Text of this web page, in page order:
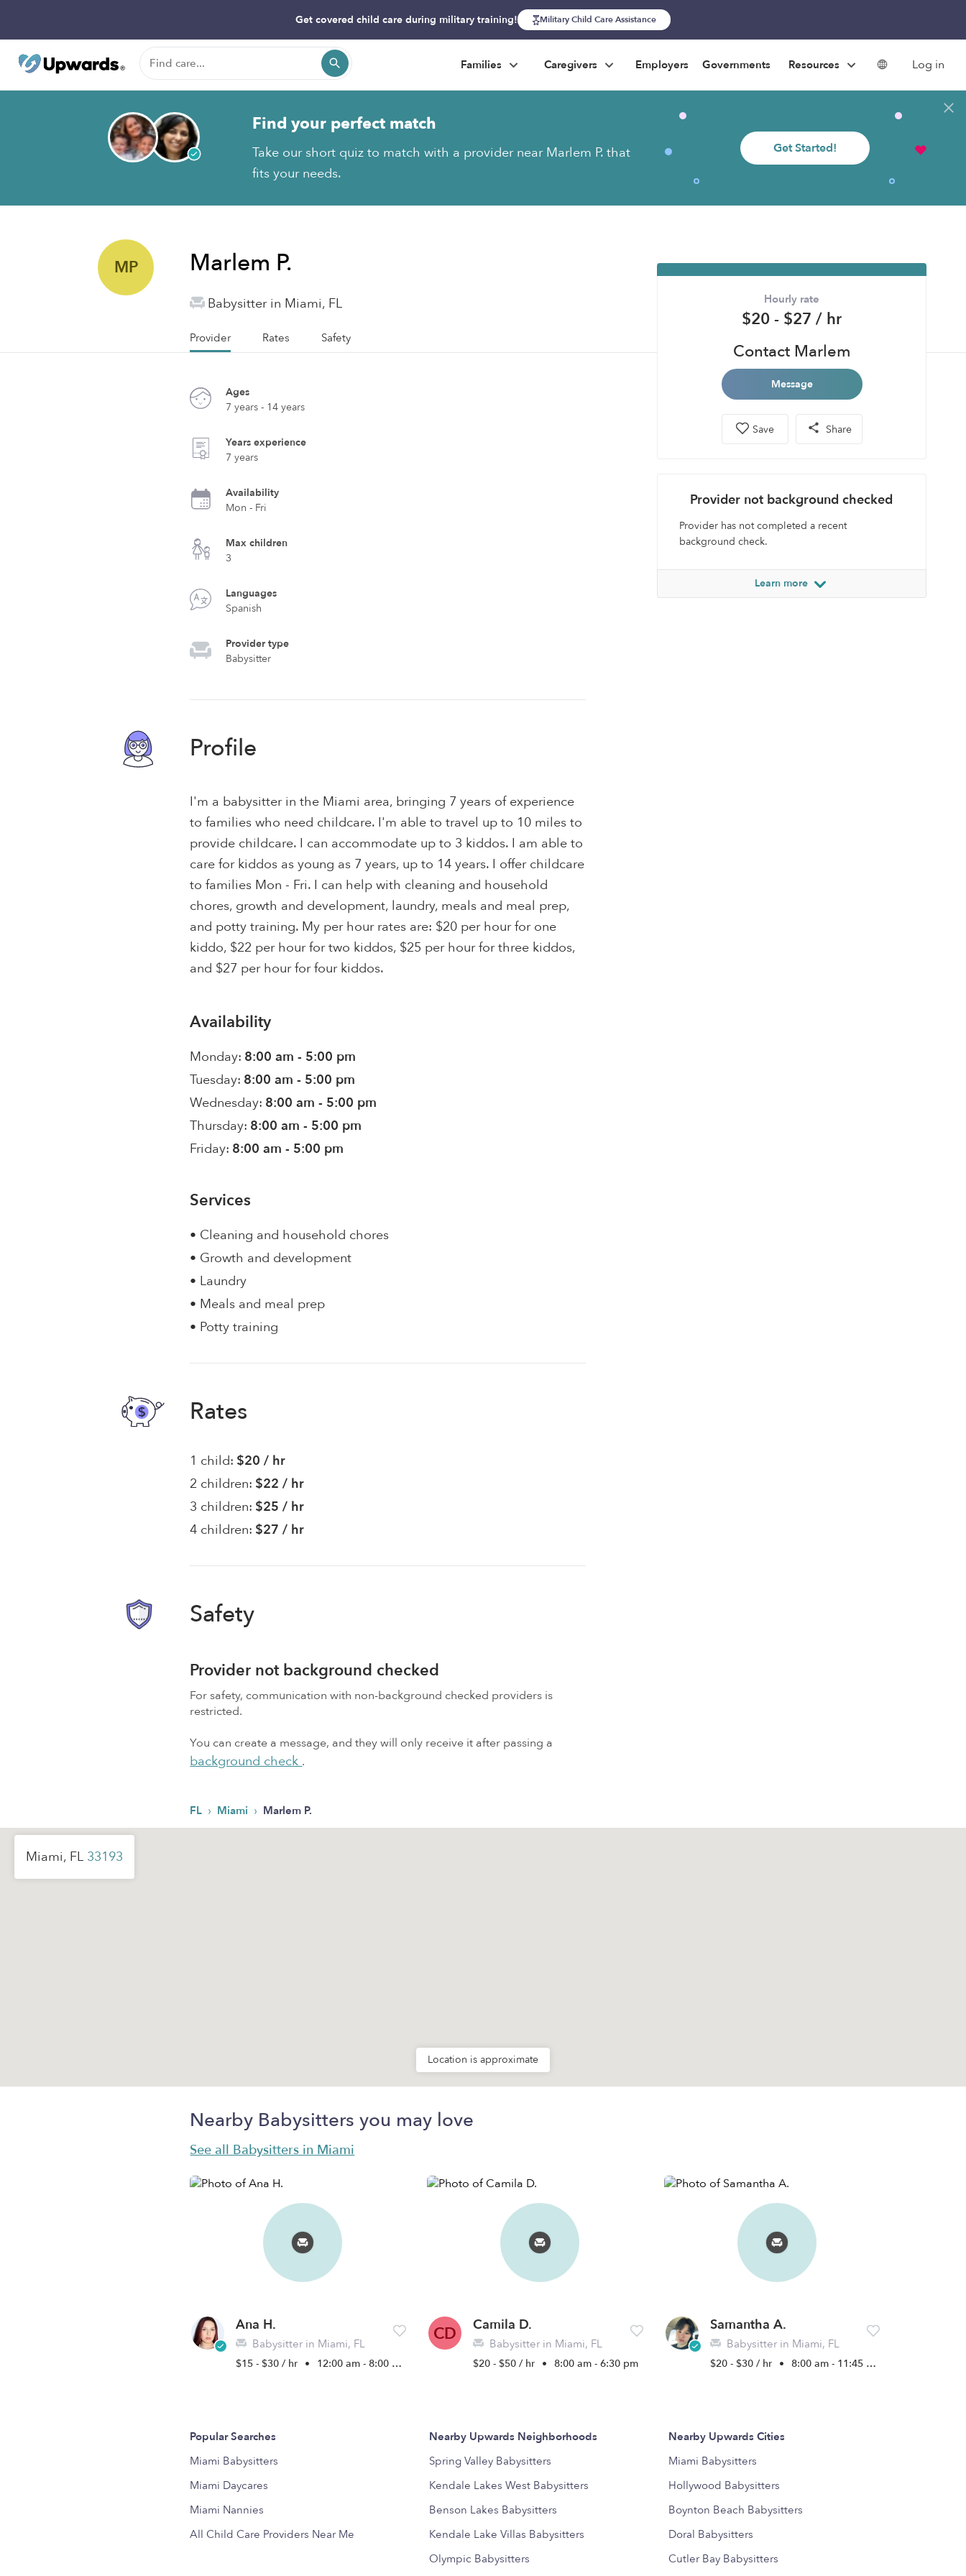
Get covered child care during military training! Military Child Care Assistance
Families Caregivers Employers Governments Resources Log in
Find your perfect match
Take our short quiz to match with a provider near Marlem P. that
fits your needs.
Get Started!
MP Marlem P.
Babysitter in Miami, FL
Provider Rates Safety
Ages
7 years - 14 years
Years experience
7 years
Availability
Mon - Fri
Max children
3
Languages
Spanish
Provider type
Babysitter
Profile
I'm a babysitter in the Miami area, bringing 7 years of experience
to families who need childcare. I'm able to travel up to 10 miles to
provide childcare. I can accommodate up to 3 kiddos. I am able to
care for kiddos as young as 7 years, up to 14 years. I offer childcare
to families Mon - Fri. I can help with cleaning and household
chores, growth and development, laundry, meals and meal prep,
and potty training. My per hour rates are: $20 per hour for one
kiddo, $22 per hour for two kiddos, $25 per hour for three kiddos,
and $27 per hour for four kiddos.
Availability
Monday: 8:00 am - 5:00 pm
Tuesday: 8:00 am - 5:00 pm
Wednesday: 8:00 am - 5:00 pm
Thursday: 8:00 am - 5:00 pm
Friday: 8:00 am - 5:00 pm
Services
• Cleaning and household chores
• Growth and development
• Laundry
• Meals and meal prep
• Potty training
Rates
1 child: $20 / hr
2 children: $22 / hr
3 children: $25 / hr
4 children: $27 / hr
Safety
Provider not background checked
For safety, communication with non-background checked providers is
restricted.
You can create a message, and they will only receive it after passing a
background check.
Hourly rate
$20 - $27 / hr
Contact Marlem
Message
Save Share
Provider not background checked
Provider has not completed a recent
background check.
Learn more
FL › Miami › Marlem P.
Miami, FL 33193
Location is approximate
Nearby Babysitters you may love
See all Babysitters in Miami
Ana H.
Babysitter in Miami, FL
$15 - $30 / hr • 12:00 am - 8:00 pm
CD Camila D.
Babysitter in Miami, FL
$20 - $50 / hr • 8:00 am - 6:30 pm
Samantha A.
Babysitter in Miami, FL
$20 - $30 / hr • 8:00 am - 11:45 pm
Popular Searches
Miami Babysitters
Miami Daycares
Miami Nannies
All Child Care Providers Near Me
Nearby Upwards Neighborhoods
Spring Valley Babysitters
Kendale Lakes West Babysitters
Benson Lakes Babysitters
Kendale Lake Villas Babysitters
Olympic Babysitters
Nearby Upwards Cities
Miami Babysitters
Hollywood Babysitters
Boynton Beach Babysitters
Doral Babysitters
Cutler Bay Babysitters